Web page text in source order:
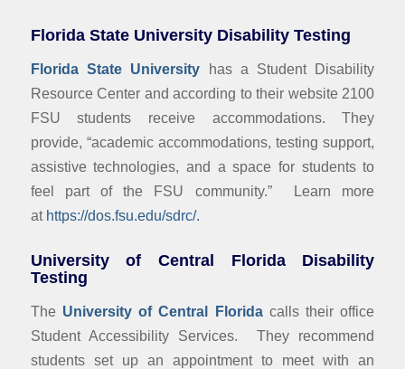
Florida State University Disability Testing
Florida State University has a Student Disability
Resource Center and according to their website 2100
FSU students receive accommodations. They
provide, “academic accommodations, testing support,
assistive technologies, and a space for students to
feel part of the FSU community.” Learn more
at https://dos.fsu.edu/sdrc/.
University of Central Florida Disability
Testing
The University of Central Florida calls their office
Student Accessibility Services. They recommend
students set up an appointment to meet with an